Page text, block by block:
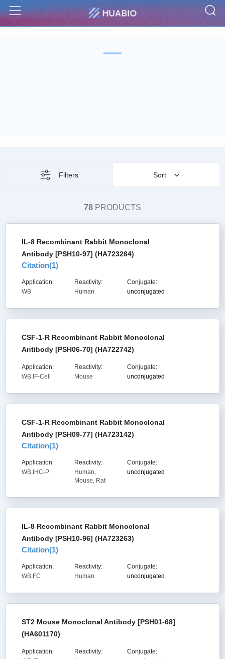
Menu
Filters Sort
78 PRODUCTS
IL-8 Recombinant Rabbit Monoclonal
Antibody [PSH10-97] (HA723264)
Citation(1)
Application:
WB
Reactivity:
Human
Conjugate:
unconjugated
CSF-1-R Recombinant Rabbit Monoclonal
Antibody [PSH06-70] (HA722742)
Application:
WB,IF-Cell
Reactivity:
Mouse
Conjugate:
unconjugated
CSF-1-R Recombinant Rabbit Monoclonal
Antibody [PSH09-77] (HA723142)
Citation(1)
Application:
WB,IHC-P
Reactivity:
Human,
Mouse, Rat
Conjugate:
unconjugated
IL-8 Recombinant Rabbit Monoclonal
Antibody [PSH10-96] (HA723263)
Citation(1)
Application:
WB,FC
Reactivity:
Human
Conjugate:
unconjugated
ST2 Mouse Monoclonal Antibody [PSH01-68]
(HA601170)
Application:
Reactivity:
Conjugate: